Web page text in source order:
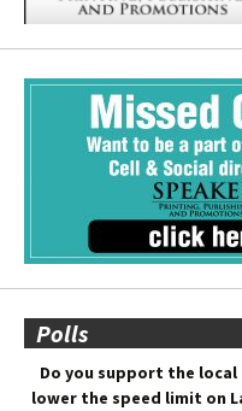
Polls
Do you support the
lower the speed limit on